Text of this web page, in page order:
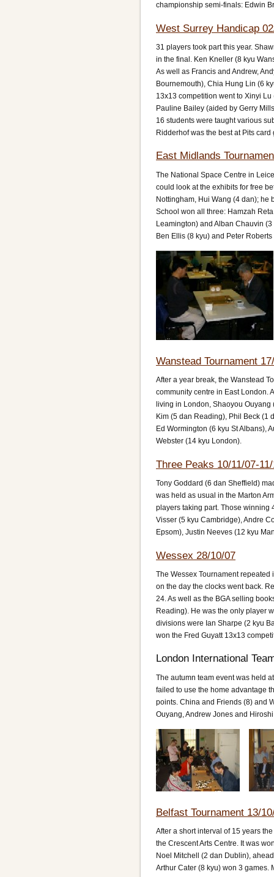
championship semi-finals: Edwin
West Surrey Handicap
31 players took part this year.
in the final. Ken Kneller (8 kyu
As well as Francis and Andrew,
Bournemouth), Chia Hung Lin (6
13x13 competition went to Xinyi
Pauline Bailey (aided by Gerry
16 students were taught various
Ridderhof was the best at Pits card
East Midlands
The National Space Centre in
could look at the exhibits for free
Nottingham, Hui Wang (4 dan); he
School won all three: Hamzah
Leamington) and Alban Chauvin
Ben Ellis (8 kyu) and Peter
Wanstead Tournament
After a year break, the Wanstead
community centre in East London.
living in London, Shaoyou
Kim (5 dan Reading), Phil Beck (1
Ed Wormington (6 kyu St Albans),
Webster (14 kyu London).
Three Peaks 10/11/07-
Tony Goddard (6 dan Sheffield)
was held as usual in the Marton
players taking part. Those winning
Visser (5 kyu Cambridge), Andre
Epsom), Justin Neeves (12 kyu
Wessex 28/10/07
The Wessex Tournament
on the day the clocks went back.
24. As well as the BGA selling
Reading). He was the only player
divisions were Ian Sharpe (2 kyu
won the Fred Guyatt 13x13
London International
The autumn team event was held
failed to use the home advantage
points. China and Friends (8) and
Ouyang, Andrew Jones and
Belfast Tournament 13/
After a short interval of 15 years
the Crescent Arts Centre. It was
Noel Mitchell (2 dan Dublin),
Arthur Cater (8 kyu) won 3 games.